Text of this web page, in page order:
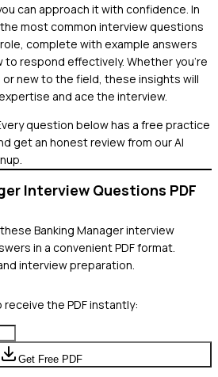
can approach it with confidence. In
most common interview questions
complete with example answers
to respond effectively. Whether you're
new to the field, these insights will
and ace the interview.
question below has a free practice
get an honest review from our AI
Interview Questions PDF
Banking Managerinterview
in a convenient PDF format.
interview preparation.
the PDF instantly:
Get Free PDF